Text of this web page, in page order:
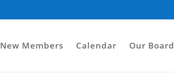
New Members Calendar Our Board